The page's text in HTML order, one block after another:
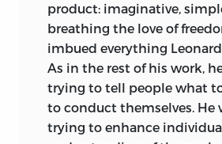
product: imaginative,
breathing the love of
imbued everything
As in the rest of his work,
trying to tell people what
to conduct themselves. He
trying to enhance